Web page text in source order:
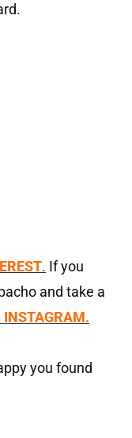
. If you
and take a
you found